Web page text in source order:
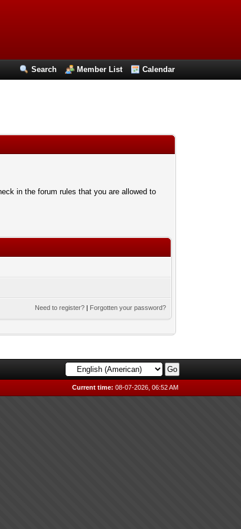
Search Member List Calendar
in the forum rules that you are allowed to
Need to register? | Forgotten your password?
Current time: 08-07-2026, 06:52 AM